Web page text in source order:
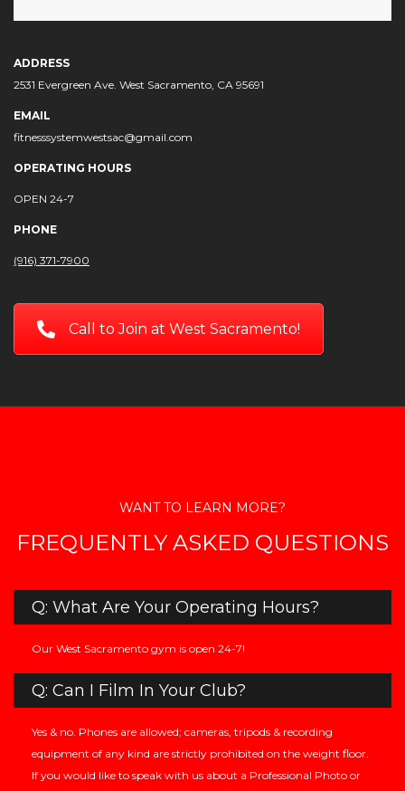
ADDRESS
2531 Evergreen Ave. West Sacramento, CA 95691
EMAIL
fitnesssystemwestsac@gmail.com
OPERATING HOURS
OPEN 24-7
PHONE
(916) 371-7900
Call to Join at West Sacramento!
WANT TO LEARN MORE?
FREQUENTLY ASKED QUESTIONS
Q: What Are Your Operating Hours?
Our West Sacramento gym is open 24-7!
Q: Can I Film In Your Club?
Yes & no. Phones are allowed; cameras, tripods & recording
equipment of any kind are strictly prohibited on the weight floor.
If you would like to speak with us about a Professional Photo or